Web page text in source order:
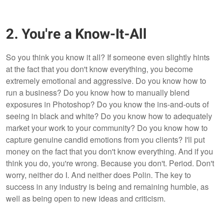
2. You're a Know-It-All
So you think you know it all? If someone even slightly hints
at the fact that you don't know everything, you become
extremely emotional and aggressive. Do you know how to
run a business? Do you know how to manually blend
exposures in Photoshop? Do you know the ins-and-outs of
seeing in black and white? Do you know how to adequately
market your work to your community? Do you know how to
capture genuine candid emotions from you clients? I'll put
money on the fact that you don't know everything. And if you
think you do, you're wrong. Because you don't. Period. Don't
worry, neither do I. And neither does Polin. The key to
success in any industry is being and remaining humble, as
well as being open to new ideas and criticism.